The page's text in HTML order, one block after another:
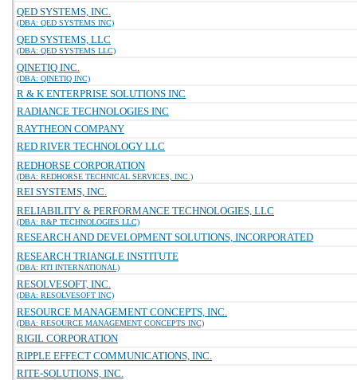
QED SYSTEMS, INC.
(DBA: QED SYSTEMS INC)
QED SYSTEMS, LLC
(DBA: QED SYSTEMS LLC)
QINETIQ INC.
(DBA: QINETIQ INC)
R & K ENTERPRISE SOLUTIONS INC
RADIANCE TECHNOLOGIES INC
RAYTHEON COMPANY
RED RIVER TECHNOLOGY LLC
REDHORSE CORPORATION
(DBA: REDHORSE TECHNICAL SERVICES, INC.)
REI SYSTEMS, INC.
RELIABILITY & PERFORMANCE TECHNOLOGIES, LLC
(DBA: R&P TECHNOLOGIES LLC)
RESEARCH AND DEVELOPMENT SOLUTIONS, INCORPORATED
RESEARCH TRIANGLE INSTITUTE
(DBA: RTI INTERNATIONAL)
RESOLVESOFT, INC.
(DBA: RESOLVESOFT INC)
RESOURCE MANAGEMENT CONCEPTS, INC.
(DBA: RESOURCE MANAGEMENT CONCEPTS INC)
RIGIL CORPORATION
RIPPLE EFFECT COMMUNICATIONS, INC.
RITE-SOLUTIONS, INC.